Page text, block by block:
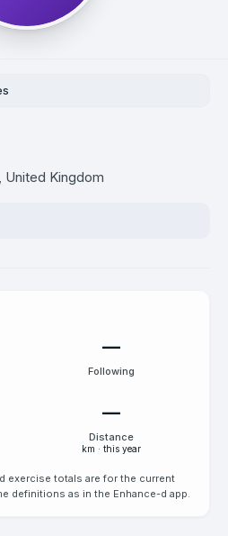
United Kingdom
—
Following
—
Distance
km · this year
exercise totals are for the current
definitions as in the Enhance-d app.